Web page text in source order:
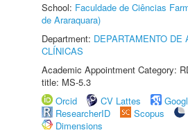
School: Faculdade de Ciências
de Araraquara)
Department: DEPARTAMENTO DE
CLÍNICAS
Academic Appointment Category:
title: MS-5.3
Orcid
CV Lattes
ResearcherID
Scopus
Dimensions